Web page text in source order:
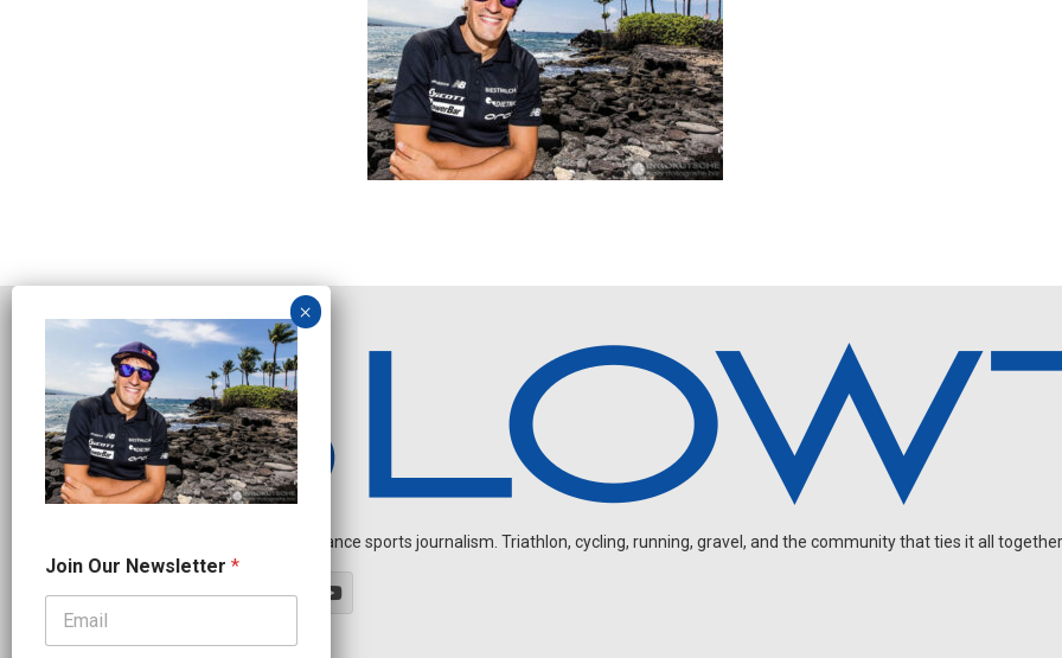
Independent endurance sports journalism. Triathlon, cycling, running, gravel, and the community that ties it all
o
i
O
Join Our Newsletter *